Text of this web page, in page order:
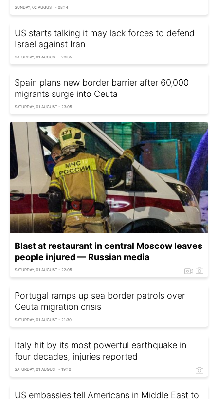
SUNDAY, 02 AUGUST - 08:14
US starts talking it may lack forces to defend
Israel against Iran
SATURDAY, 01 AUGUST - 23:35
Spain plans new border barrier after 60,000
migrants surge into Ceuta
SATURDAY, 01 AUGUST - 23:05
Blast at restaurant in central Moscow leaves
people injured — Russian media
SATURDAY, 01 AUGUST - 22:05
Portugal ramps up sea border patrols over
Ceuta migration crisis
SATURDAY, 01 AUGUST - 21:30
Italy hit by its most powerful earthquake in
four decades, injuries reported
SATURDAY, 01 AUGUST - 19:10
US embassies tell Americans in Middle East to